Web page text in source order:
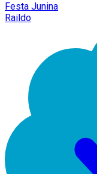
Festa Junina
Raildo